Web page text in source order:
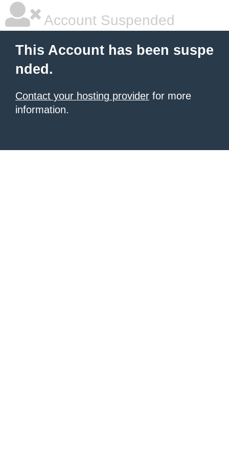
Account Suspended
This Account has been suspe
nded.
Contact your hosting provider for more
information.